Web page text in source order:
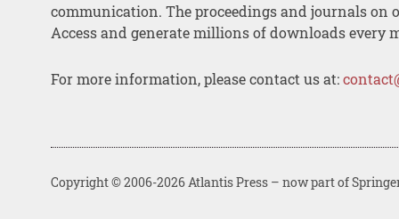
communication. The proceedings and journals on
Access and generate millions of downloads every
For more information, please contact us at:
Copyright © 2006-2026 Atlantis Press – now part of